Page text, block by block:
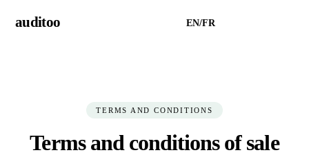
auditoo EN/FR
TERMS AND CONDITIONS
Terms and conditions of sale